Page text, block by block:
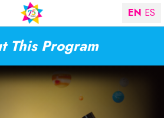
This Program
EN ES